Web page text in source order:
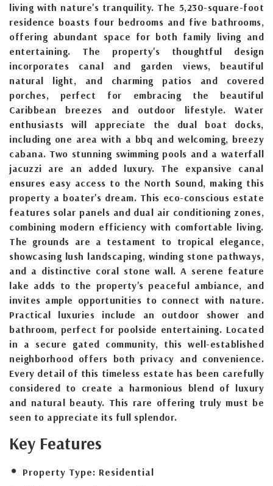
living with nature's tranquility. The 5,230-square-foot
residence boasts four bedrooms and five bathrooms,
offering abundant space for both family living and
entertaining. The property's thoughtful design
incorporates canal and garden views, beautiful
natural light, and charming patios and covered
porches, perfect for embracing the beautiful
Caribbean breezes and outdoor lifestyle. Water
enthusiasts will appreciate the dual boat docks,
including one area with a bbq and welcoming, breezy
cabana. Two stunning swimming pools and a waterfall
jacuzzi are an added luxury. The expansive canal
ensures easy access to the North Sound, making this
property a boater's dream. This eco-conscious estate
features solar panels and dual air conditioning zones,
combining modern efficiency with comfortable living.
The grounds are a testament to tropical elegance,
showcasing lush landscaping, winding stone pathways,
and a distinctive coral stone wall. A serene feature
lake adds to the property's peaceful ambiance, and
invites ample opportunities to connect with nature.
Practical luxuries include an outdoor shower and
bathroom, perfect for poolside entertaining. Located
in a secure gated community, this well-established
neighborhood offers both privacy and convenience.
Every detail of this timeless estate has been carefully
considered to create a harmonious blend of luxury
and natural beauty. This rare offering truly must be
seen to appreciate its full splendor.
Key Features
Property Type: Residential